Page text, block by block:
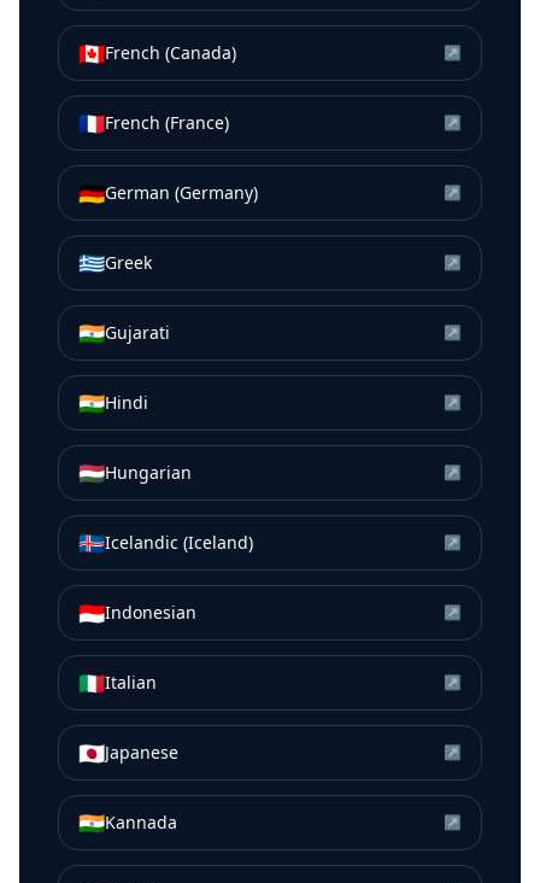
🇨🇦French (Canada) ↗
🇫🇷French (France) ↗
🇩🇪German (Germany) ↗
🇬🇷Greek ↗
🇮🇳Gujarati ↗
🇮🇳Hindi ↗
🇭🇺Hungarian ↗
🇮🇸Icelandic (Iceland) ↗
🇮🇩Indonesian ↗
🇮🇹Italian ↗
🇯🇵Japanese ↗
🇮🇳Kannada ↗